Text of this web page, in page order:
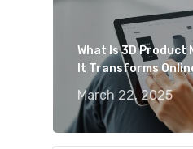
What Is 3D Product
It Transforms
March 22, 2025